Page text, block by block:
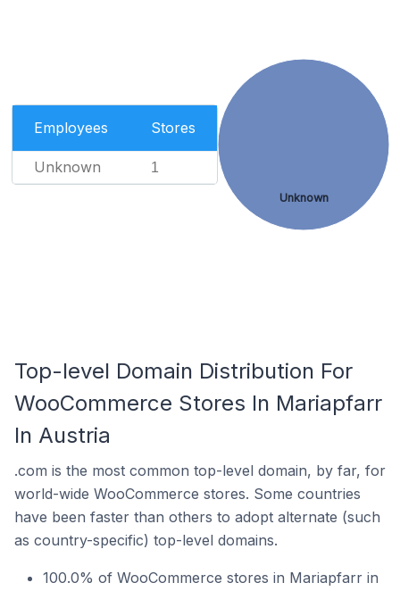
Employees Stores
Unknown 1
Unknown
Top-level Domain Distribution For
WooCommerce Stores In Mariapfarr
In Austria
.com is the most common top-level domain, by far, for
world-wide WooCommerce stores. Some countries
have been faster than others to adopt alternate (such
as country-specific) top-level domains.
100.0% of WooCommerce stores in Mariapfarr in